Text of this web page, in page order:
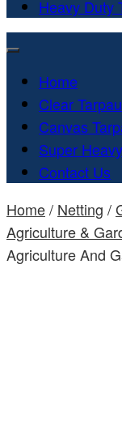
Heavy Duty
Home
Clear
Canvas
Super
Contact Us
Home/ Netting /
Agriculture &
Agriculture And